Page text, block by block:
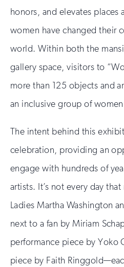
honors, and elevates places
women have changed their
world. Within both the
gallery space, visitors to
more than 125 objects and
an inclusive group of
The intent behind this
celebration, providing an
engage with hundreds of
artists. It’s not every day
Ladies Martha Washington
next to a fan by Miriam
performance piece by Yoko
piece by Faith